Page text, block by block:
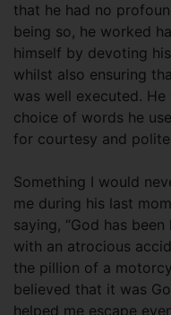
that he had no
being so, he worked
himself by devoting
whilst also ensuring
was well executed.
choice of words he
for courtesy and
Something I would
me during his last
saying, “God has
with an atrocious
the pillion of a
believed that it was
helped me escape